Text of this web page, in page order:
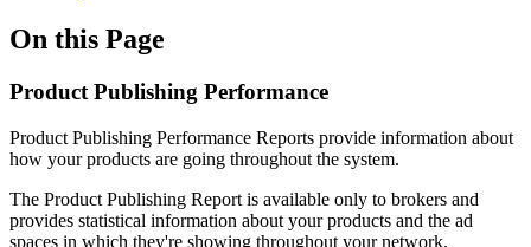
On this Page
Product Publishing Performance
Product Publishing Performance Reports provide information about
how your products are going throughout the system.
The Product Publishing Report is available only to brokers and
provides statistical information about your products and the ad
spaces in which they're showing throughout your network.